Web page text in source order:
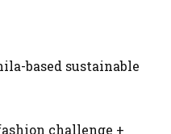
based sustainable
challenge +